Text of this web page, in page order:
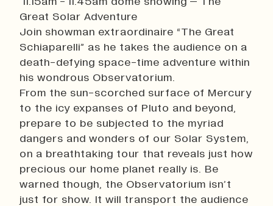
Great Solar Adventure
Join showman extraordinaire “The Great
Schiaparelli” as he takes the audience on a
death-defying space-time adventure within
his wondrous Observatorium.
From the sun-scorched surface of Mercury
to the icy expanses of Pluto and beyond,
prepare to be subjected to the myriad
dangers and wonders of our Solar System,
on a breathtaking tour that reveals just how
precious our home planet really is. Be
warned though, the Observatorium isn’t
just for show. It will transport the audience